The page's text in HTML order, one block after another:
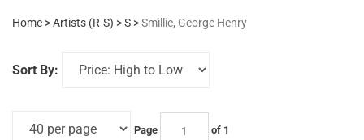
Home >Artists (R-S) >S >Smillie, George Henry
Sort By:
Page of 1